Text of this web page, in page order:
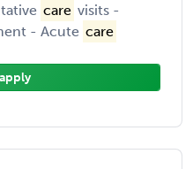
care visits -
- Acute care